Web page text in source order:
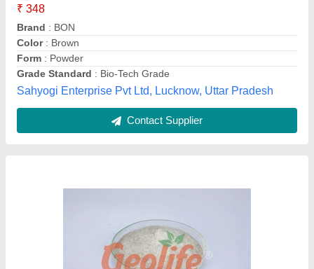
Availability
Brand : Geolife Agritech India Private Limited
Country of Origin
Form
: Powder
Geolife, Mumbai, Maharashtra
Contact Supplier